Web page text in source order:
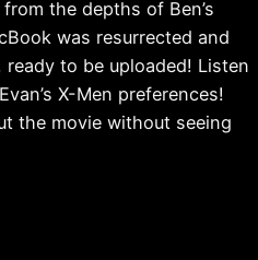
the depths of Ben’s
was resurrected and
to be uploaded! Listen
X-Men preferences!
the movie without seeing